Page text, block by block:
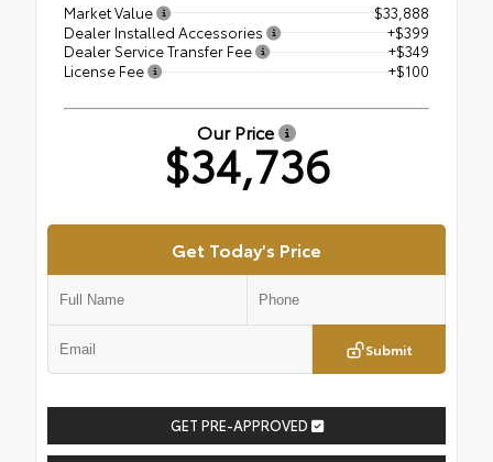
Market Value
$33,888
Dealer Installed Accessories
+$399
Dealer Service Transfer Fee
+$349
License Fee
+$100
Our Price
$34,736
Get Today's Price
Submit
GET PRE-APPROVED